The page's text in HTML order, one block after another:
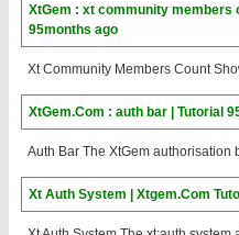
XtGem : xt community members
95months ago
Xt Community Members Count
XtGem.Com : auth bar | Tutorial
Auth Bar The XtGem authorisation
Xt Auth System | Xtgem.Com